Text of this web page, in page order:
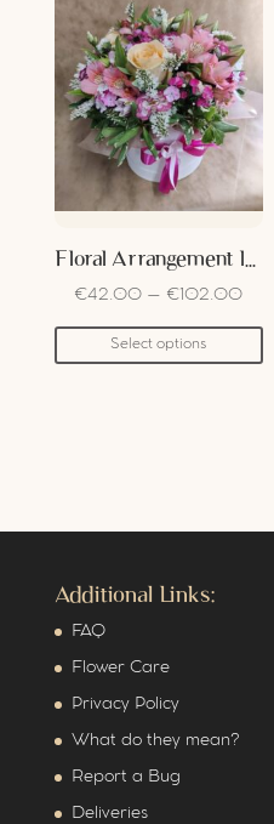
Floral Arrangement In Box
€42.00 – €102.00
Select options
Additional Links:
FAQ
Flower Care
Privacy Policy
What do they mean?
Report a Bug
Deliveries